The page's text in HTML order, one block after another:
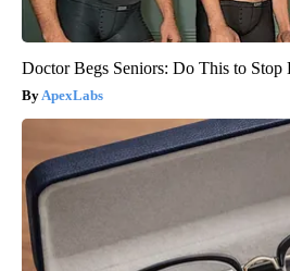
Doctor Begs Seniors: Do This to Stop
ApexLabs